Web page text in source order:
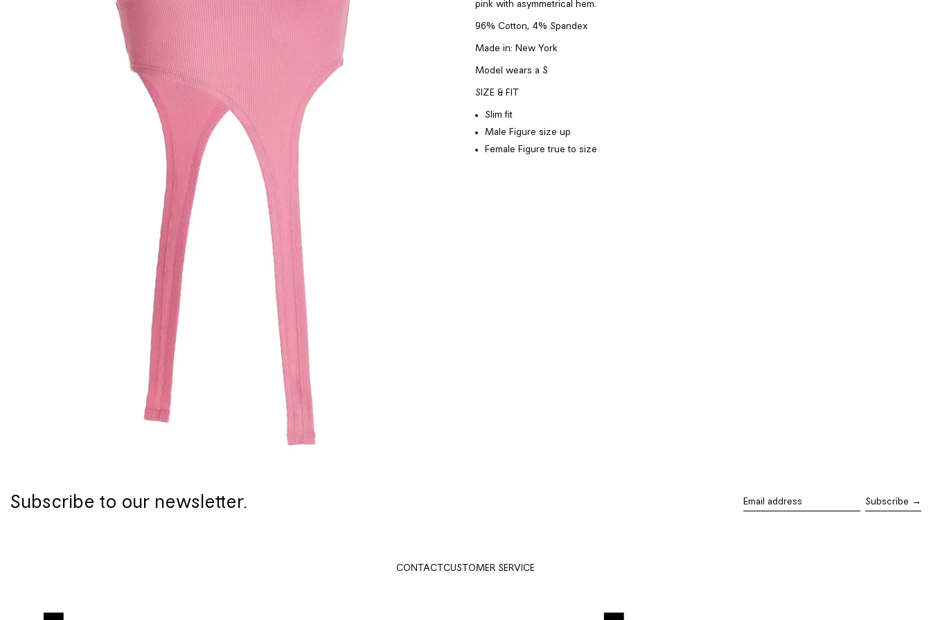
pink with asymmetrical hem.
96% Cotton, 4% Spandex
Made in: New York
Model wears a S
SIZE & FIT
Slim fit
Male Figure size up
Female Figure true to size
Subscribe to our newsletter. Subscribe →
CONTACT CUSTOMER SERVICE